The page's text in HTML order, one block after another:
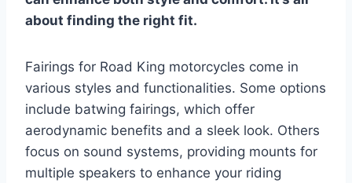
about finding the right fit.
Fairings for Road King motorcycles come in
various styles and functionalities. Some options
include batwing fairings, which offer
aerodynamic benefits and a sleek look. Others
focus on sound systems, providing mounts for
multiple speakers to enhance your riding